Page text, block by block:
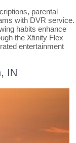
parental
with DVR service.
habits enhance
the Xfinity Flex
entertainment
IN